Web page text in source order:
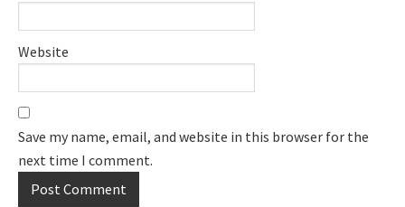
Website
Save my name, email, and website in this browser for the
next time I comment.